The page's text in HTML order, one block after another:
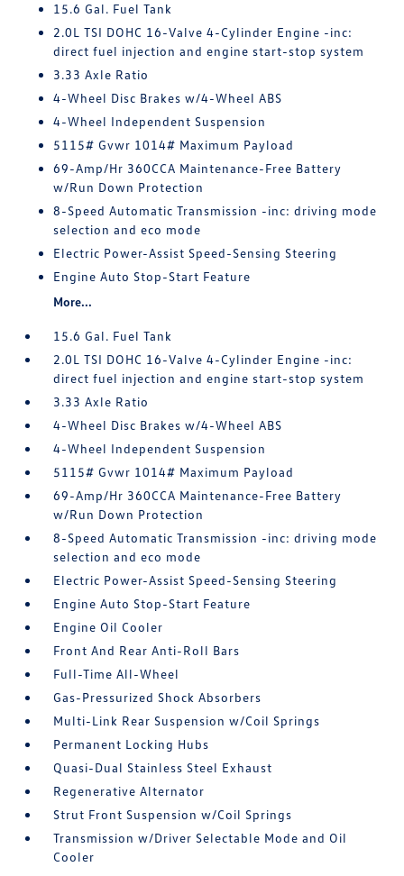
15.6 Gal. Fuel Tank
2.0L TSI DOHC 16-Valve 4-Cylinder Engine -inc:
direct fuel injection and engine start-stop system
3.33 Axle Ratio
4-Wheel Disc Brakes w/4-Wheel ABS
4-Wheel Independent Suspension
5115# Gvwr 1014# Maximum Payload
69-Amp/Hr 360CCA Maintenance-Free Battery
w/Run Down Protection
8-Speed Automatic Transmission -inc: driving mode
selection and eco mode
Electric Power-Assist Speed-Sensing Steering
Engine Auto Stop-Start Feature
More...
15.6 Gal. Fuel Tank
2.0L TSI DOHC 16-Valve 4-Cylinder Engine -inc:
direct fuel injection and engine start-stop system
3.33 Axle Ratio
4-Wheel Disc Brakes w/4-Wheel ABS
4-Wheel Independent Suspension
5115# Gvwr 1014# Maximum Payload
69-Amp/Hr 360CCA Maintenance-Free Battery
w/Run Down Protection
8-Speed Automatic Transmission -inc: driving mode
selection and eco mode
Electric Power-Assist Speed-Sensing Steering
Engine Auto Stop-Start Feature
Engine Oil Cooler
Front And Rear Anti-Roll Bars
Full-Time All-Wheel
Gas-Pressurized Shock Absorbers
Multi-Link Rear Suspension w/Coil Springs
Permanent Locking Hubs
Quasi-Dual Stainless Steel Exhaust
Regenerative Alternator
Strut Front Suspension w/Coil Springs
Transmission w/Driver Selectable Mode and Oil
Cooler